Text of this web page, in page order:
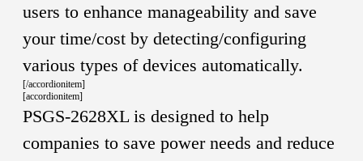
users to enhance manageability and save
your time/cost by detecting/configuring
various types of devices automatically.
[/accordionitem]
[accordionitem]
PSGS-2628XL is designed to help
companies to save power needs and reduce